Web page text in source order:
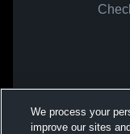
We process your
improve our sites